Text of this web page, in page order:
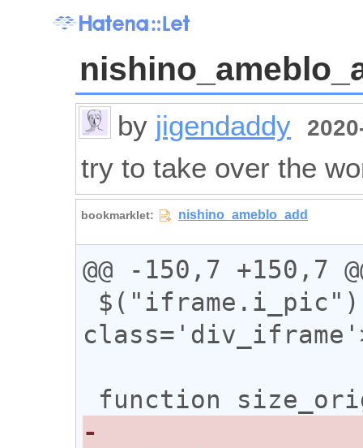
by jigendaddy
try to take over the
@@ -150,7 +150,7
-